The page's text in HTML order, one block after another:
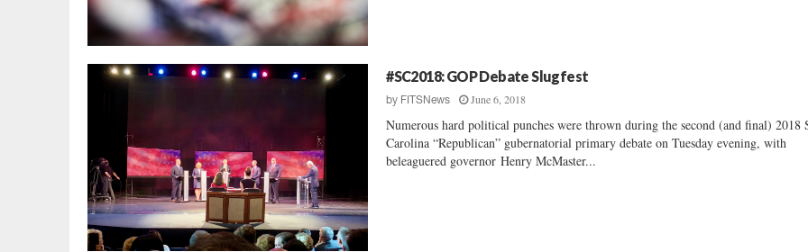
#SC2018: GOP Debate Slugfest
by FITSNews June 6, 2018
Numerous hard political punches were thrown during the second (and final) 2018
Carolina “Republican” gubernatorial primary debate on Tuesday evening, with
beleaguered governor Henry McMaster...